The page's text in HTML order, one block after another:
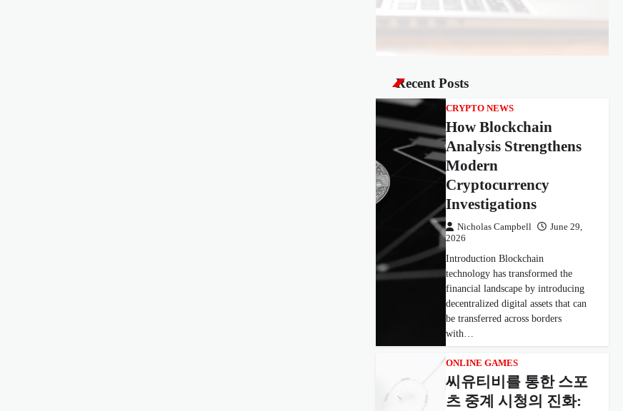
Recent Posts
CRYPTO NEWS
How Blockchain
Analysis Strengthens
Modern
Cryptocurrency
Investigations
Nicholas Campbell
June 29,
2026
Introduction Blockchain
technology has transformed the
financial landscape by introducing
decentralized digital assets that can
be transferred across borders
with…
ONLINE GAMES
씨유티비를 통한 스포
츠 중계 시청의 진화: